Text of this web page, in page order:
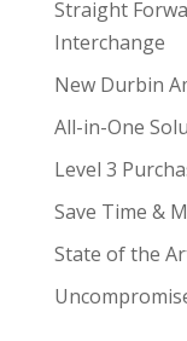
Straight
Interchange
New Durbin
All-in-One
Level 3
Save Time &
State of the